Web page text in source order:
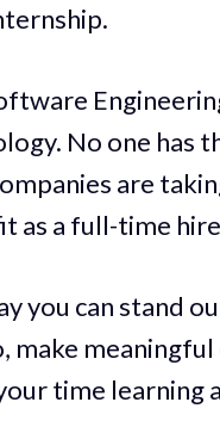
No one has
are
as a full-time
you can stand
make
time learning